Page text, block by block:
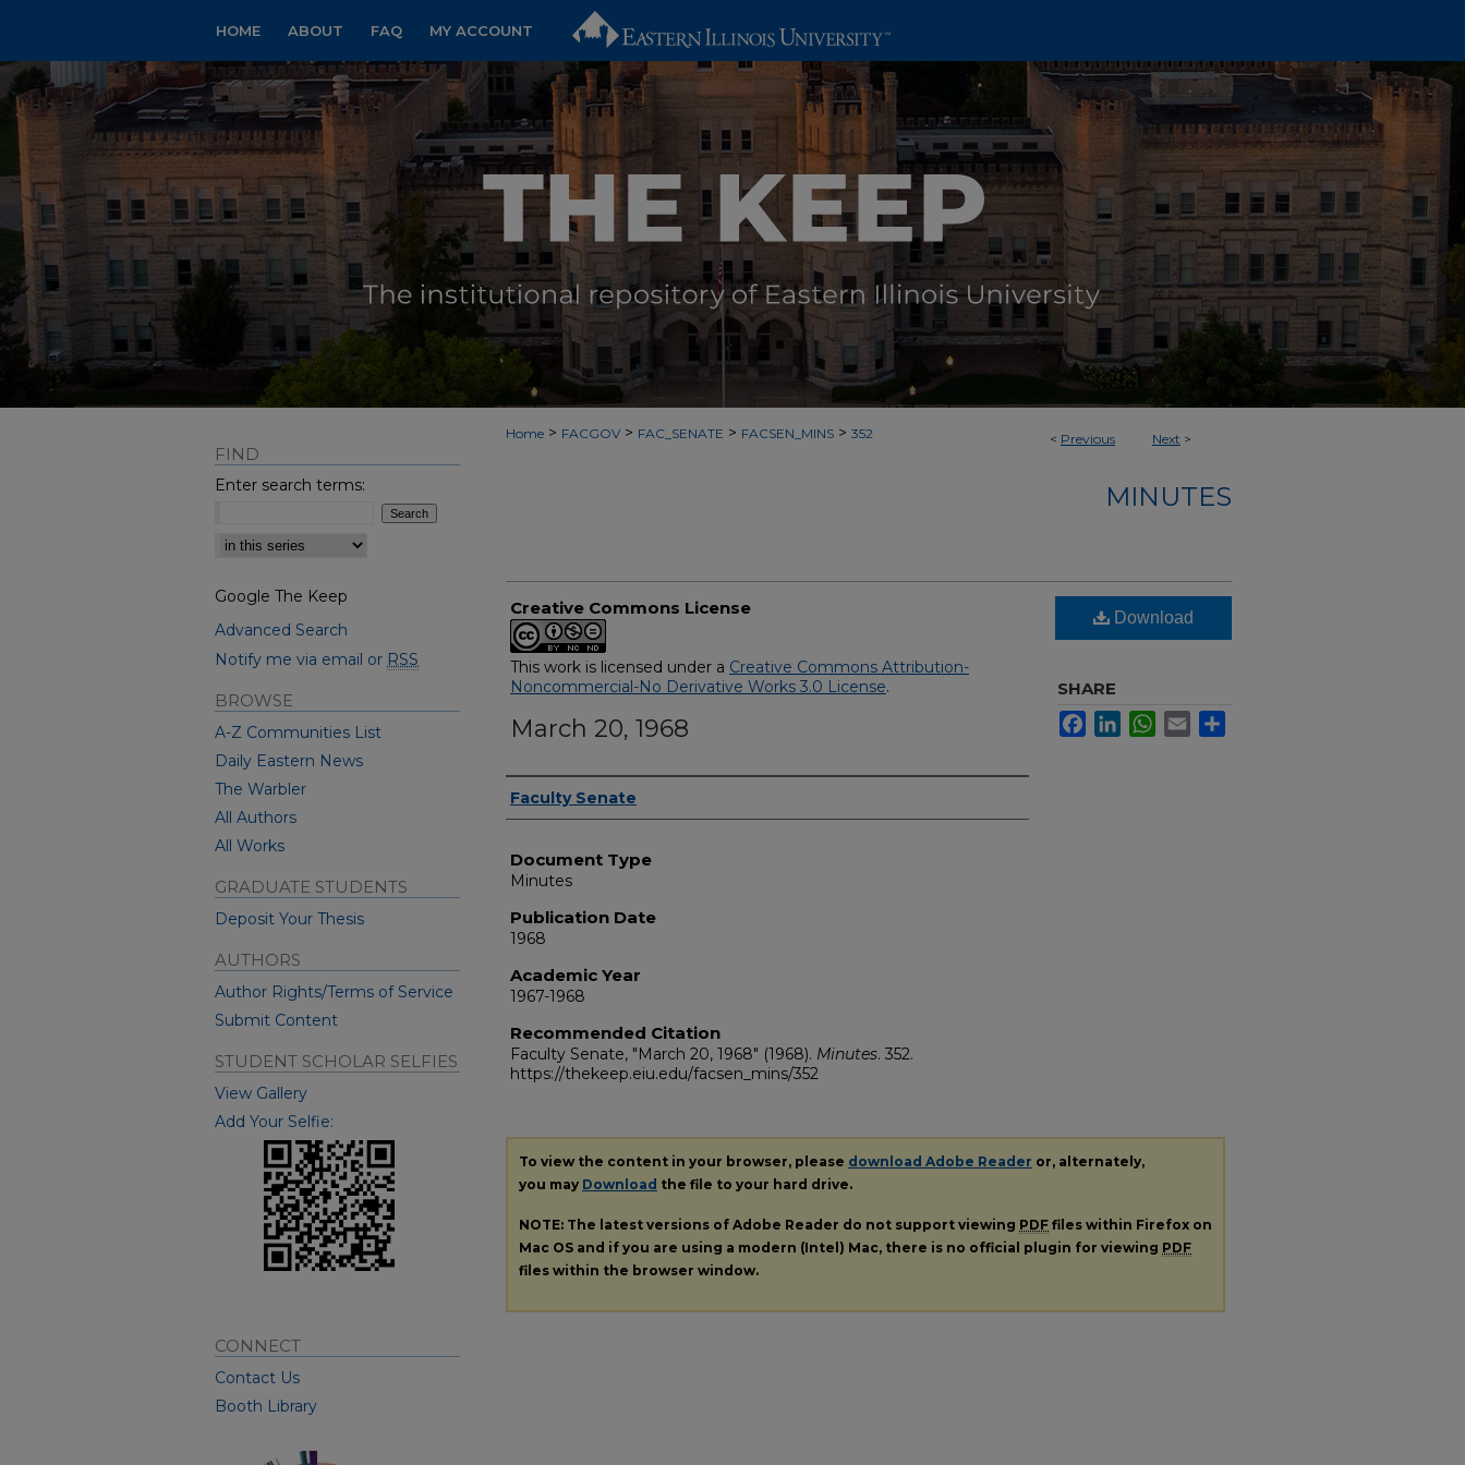
HOME ABOUT FAQ MY ACCOUNT
< Previous Next >
Home > FACGOV > FAC_SENATE > FACSEN_MINS > 352
MINUTES
Creative Commons License
This work is licensed under a Creative Commons Attribution-
Noncommercial-No Derivative Works 3.0 License.
March 20, 1968
Authors
Faculty Senate
Document Type
Minutes
Publication Date
1968
Academic Year
1967-1968
Recommended Citation
Faculty Senate, "March 20, 1968" (1968). Minutes. 352.
https://thekeep.eiu.edu/facsen_mins/352
Download
SHARE
FacebookLinkedInWhatsApp
Email
To view the content in your browser, please download Adobe Reader or, alternately,
you may Download the file to your hard drive.
NOTE: The latest versions of Adobe Reader do not support viewing PDF files within Firefox on
Mac OS and if you are using a modern (Intel) Mac, there is no official plugin for viewing PDF
files within the browser window.
FIND
Enter search terms:
Select context to search:
Google The Keep
Advanced Search
Notify me via email or RSS
BROWSE
A-Z Communities List
Daily Eastern News
The Warbler
All Authors
All Works
GRADUATE STUDENTS
Deposit Your Thesis
AUTHORS
Author Rights/Terms of Service
Submit Content
STUDENT SCHOLAR SELFIES
View Gallery
Add Your Selfie:
CONNECT
Contact Us
Booth Library